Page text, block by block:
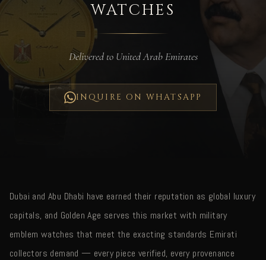
WATCHES
Delivered to United Arab Emirates
INQUIRE ON WHATSAPP
Dubai and Abu Dhabi have earned their reputation as global luxury
capitals, and Golden Age serves this market with military
emblem watches that meet the exacting standards Emirati
collectors demand — every piece verified, every provenance